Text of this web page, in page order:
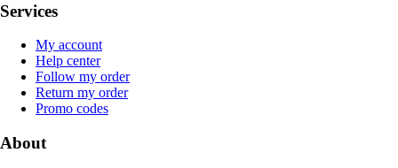
Services
My account
Help center
Follow my order
Return my order
Promo codes
About